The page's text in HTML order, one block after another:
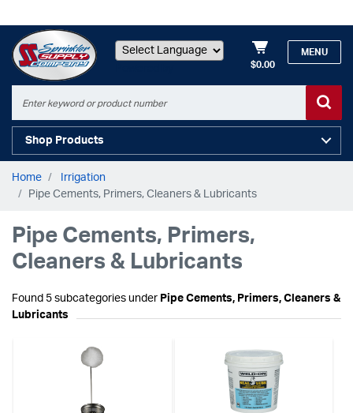
$0.00
MENU
Shop Products
Home
Irrigation
Pipe Cements, Primers, Cleaners & Lubricants
Pipe Cements, Primers,
Cleaners & Lubricants
Found 5 subcategories under Pipe Cements, Primers, Cleaners &
Lubricants